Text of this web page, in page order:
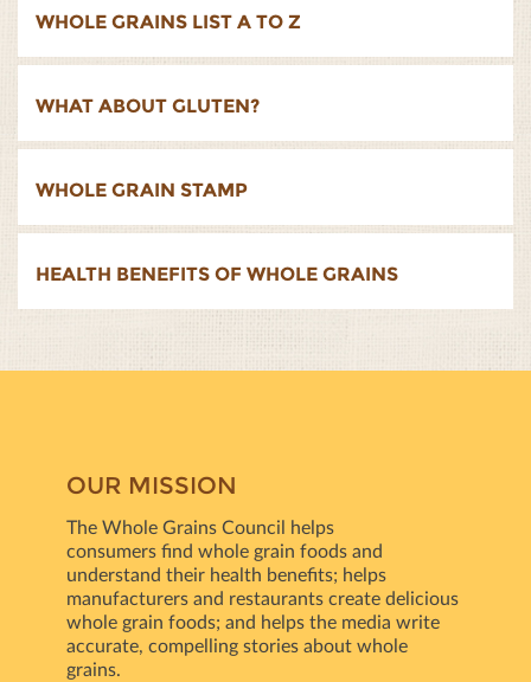
WHOLE GRAINS LIST A TO Z
WHAT ABOUT GLUTEN?
WHOLE GRAIN STAMP
HEALTH BENEFITS OF WHOLE GRAINS
OUR MISSION
The Whole Grains Council helps
consumers ﬁnd whole grain foods and
understand their health beneﬁts; helps
manufacturers and restaurants create delicious
whole grain foods; and helps the media write
accurate, compelling stories about whole
grains.